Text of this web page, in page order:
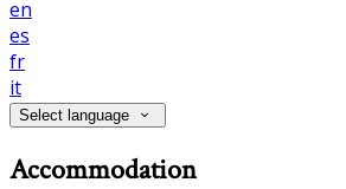
en
es
fr
it
Select language
Accommodation